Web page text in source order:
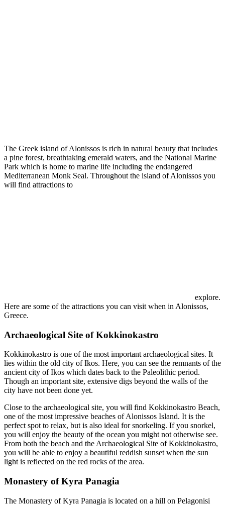
The Greek island of Alonissos is rich in natural beauty that includes
a pine forest, breathtaking emerald waters, and the National Marine
Park which is home to marine life including the endangered
Mediterranean Monk Seal. Throughout the island of Alonissos you
will find attractions to
explore.
Here are some of the attractions you can visit when in Alonissos,
Greece.
Archaeological Site of Kokkinokastro
Kokkinokastro is one of the most important archaeological sites. It
lies within the old city of Ikos. Here, you can see the remnants of the
ancient city of Ikos which dates back to the Paleolithic period.
Though an important site, extensive digs beyond the walls of the
city have not been done yet.
Close to the archaeological site, you will find Kokkinokastro Beach,
one of the most impressive beaches of Alonissos Island. It is the
perfect spot to relax, but is also ideal for snorkeling. If you snorkel,
you will enjoy the beauty of the ocean you might not otherwise see.
From both the beach and the Archaeological Site of Kokkinokastro,
you will be able to enjoy a beautiful reddish sunset when the sun
light is reflected on the red rocks of the area.
Monastery of Kyra Panagia
The Monastery of Kyra Panagia is located on a hill on Pelagonisi